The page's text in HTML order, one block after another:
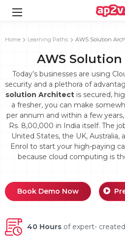
Training
Course
Online
Online
with
Course
III
Training online
Certification
Online
Developer
Online
Certification
Home Learning Paths AWS Solution
AWS
Today’s businesses are using
security and a plethora of
solution Architect is secured,
a fresher, you can make
per annum and within a few
Rs. 8,00,000 in India itself. The
United States, the UK, Australia,
Enrol to start your high-paying
because cloud computing is
Book Demo Now
40 Hours of expert-
Email
Password
Email and Password are case
Full name
Your email
Password
Can contain any numbers from 0 to 9.